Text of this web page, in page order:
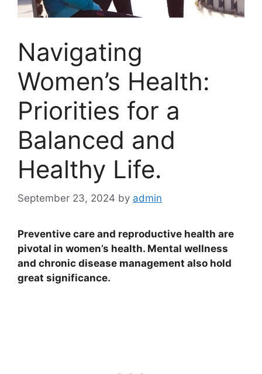
Navigating
Women’s Health:
Priorities for a
Balanced and
Healthy Life.
September 23, 2024 by admin
Preventive care and reproductive health are
pivotal in women’s health. Mental wellness
and chronic disease management also hold
great significance.